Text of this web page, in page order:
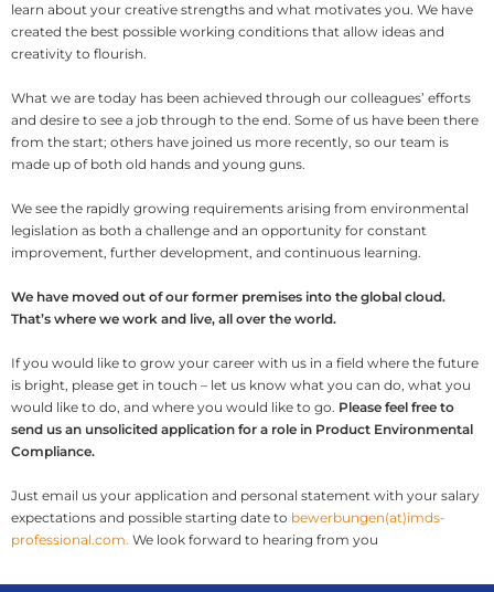
learn about your creative strengths and what motivates you. We have
created the best possible working conditions that allow ideas and
creativity to flourish.
What we are today has been achieved through our colleagues’ efforts
and desire to see a job through to the end. Some of us have been there
from the start; others have joined us more recently, so our team is
made up of both old hands and young guns.
We see the rapidly growing requirements arising from environmental
legislation as both a challenge and an opportunity for constant
improvement, further development, and continuous learning.
We have moved out of our former premises into the global cloud.
That’s where we work and live, all over the world.
If you would like to grow your career with us in a field where the future
is bright, please get in touch – let us know what you can do, what you
would like to do, and where you would like to go. Please feel free to
send us an unsolicited application for a role in Product Environmental
Compliance.
Just email us your application and personal statement with your salary
expectations and possible starting date to bewerbungen(at)imds-
professional.com. We look forward to hearing from you